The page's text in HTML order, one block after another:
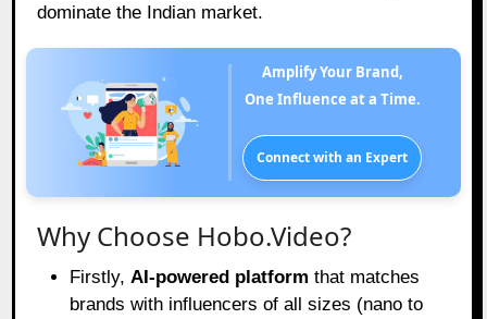
dominate the Indian market.
Amplify Your Brand,
One Influence at a Time.
Connect with an Expert
Why Choose Hobo.Video?
Firstly, AI-powered platform that matches
brands with influencers of all sizes (nano to